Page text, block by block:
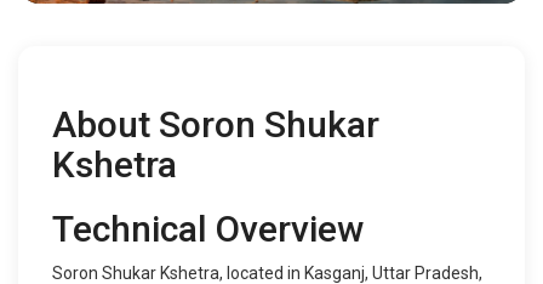
About Soron Shukar
Kshetra
Technical Overview
Soron Shukar Kshetra, located in Kasganj, Uttar Pradesh,